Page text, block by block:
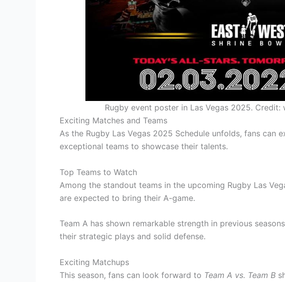
Rugby event poster in Las Vegas 2025. Credit:
Exciting Matches and Teams
As the Rugby Las Vegas 2025 Schedule unfolds, fans can
exceptional teams to showcase their talents.
Top Teams to Watch
Among the standout teams in the upcoming Rugby Las
are expected to bring their A-game.
Team A has shown remarkable strength in previous
their strategic plays and solid defense.
Exciting Matchups
This season, fans can look forward to Team A vs. Team B